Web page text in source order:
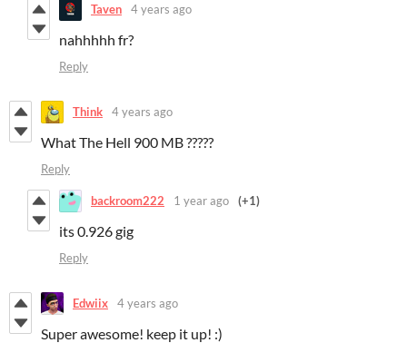
Taven 4 years ago
nahhhhh fr?
Reply
Think 4 years ago
What The Hell 900 MB ?????
Reply
backroom222 1 year ago (+1)
its 0.926 gig
Reply
Edwiix 4 years ago
Super awesome! keep it up! :)